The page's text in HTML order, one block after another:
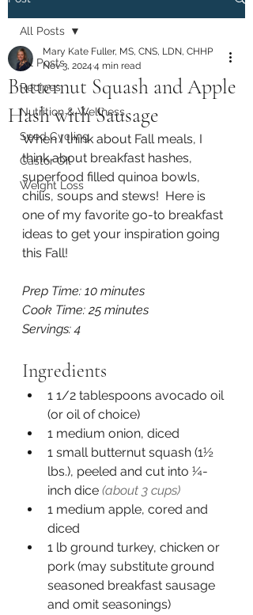
All Posts
Recipes
Nutrition & Wellness
Seed Cycling
Castor Oil
Weight Loss
All Posts
Butternut Squash and Apple
Hash with Sausage
Mary Kate Fuller, MS, CNS, LDN, CHHP
Nov 3, 2024 4 min read
When I think about Fall meals, I
think about breakfast hashes,
superfood filled quinoa bowls,
chilis, soups and stews!  Here is
one of my favorite go-to breakfast
ideas to get your inspiration going
this Fall!
Prep Time: 10 minutes
Cook Time: 25 minutes
Servings: 4
Ingredients
1 1/2 tablespoons avocado oil
(or oil of choice)
1 medium onion, diced
1 small butternut squash (1½
lbs.), peeled and cut into ¼-
inch dice (about 3 cups)
1 medium apple, cored and
diced
1 lb ground turkey, chicken or
pork (may substitute ground
seasoned breakfast sausage
and omit seasonings)